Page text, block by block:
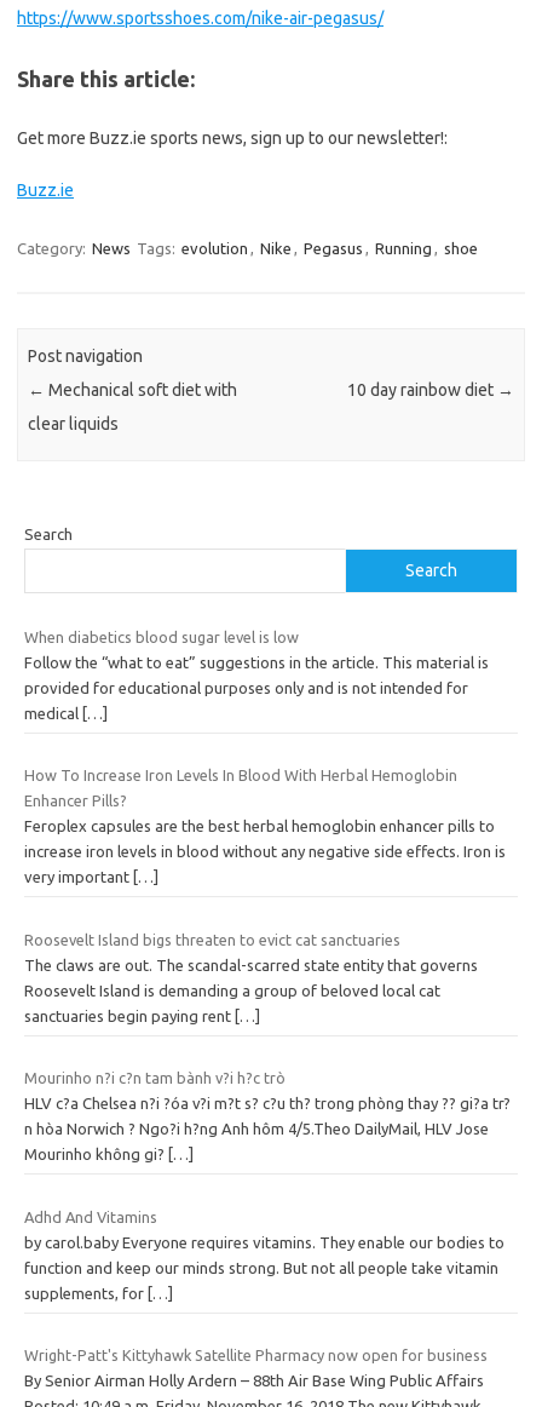
https://www.sportsshoes.com/nike-air-pegasus/
Share this article:
Get more Buzz.ie sports news, sign up to our newsletter!:
Buzz.ie
Category: News Tags: evolution , Nike , Pegasus , Running , shoe
Post navigation
← Mechanical soft diet with
clear liquids
10 day rainbow diet →
Search
Search
When diabetics blood sugar level is low
Follow the “what to eat” suggestions in the article. This material is
provided for educational purposes only and is not intended for
medical […]
How To Increase Iron Levels In Blood With Herbal Hemoglobin
Enhancer Pills?
Feroplex capsules are the best herbal hemoglobin enhancer pills to
increase iron levels in blood without any negative side effects. Iron is
very important […]
Roosevelt Island bigs threaten to evict cat sanctuaries
The claws are out. The scandal-scarred state entity that governs
Roosevelt Island is demanding a group of beloved local cat
sanctuaries begin paying rent […]
Mourinho n?i c?n tam bành v?i h?c trò
HLV c?a Chelsea n?i ?óa v?i m?t s? c?u th? trong phòng thay ?? gi?a tr?
n hòa Norwich ? Ngo?i h?ng Anh hôm 4/5.Theo DailyMail, HLV Jose
Mourinho không gi?
[…]
Adhd And Vitamins
by carol.baby Everyone requires vitamins. They enable our bodies to
function and keep our minds strong. But not all people take vitamin
supplements, for […]
Wright-Patt's Kittyhawk Satellite Pharmacy now open for business
By Senior Airman Holly Ardern – 88th Air Base Wing Public Affairs